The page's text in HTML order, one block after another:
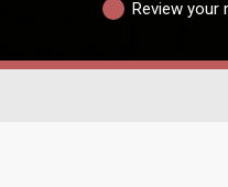
Review